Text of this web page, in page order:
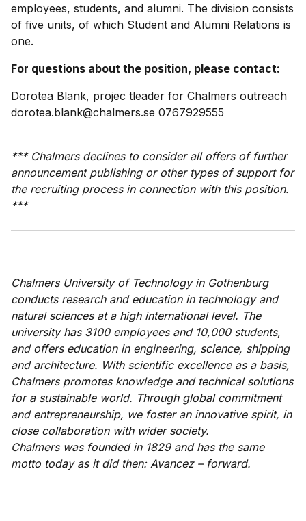
employees, students, and alumni. The division consists
of five units, of which Student and Alumni Relations is
one.
For questions about the position, please contact:
Dorotea Blank, projec tleader for Chalmers outreach
dorotea.blank@chalmers.se 0767929555
*** Chalmers declines to consider all offers of further
announcement publishing or other types of support for
the recruiting process in connection with this position.
***
Chalmers University of Technology in Gothenburg
conducts research and education in technology and
natural sciences at a high international level. The
university has 3100 employees and 10,000 students,
and offers education in engineering, science, shipping
and architecture. With scientific excellence as a basis,
Chalmers promotes knowledge and technical solutions
for a sustainable world. Through global commitment
and entrepreneurship, we foster an innovative spirit, in
close collaboration with wider society.
Chalmers was founded in 1829 and has the same
motto today as it did then: Avancez – forward.